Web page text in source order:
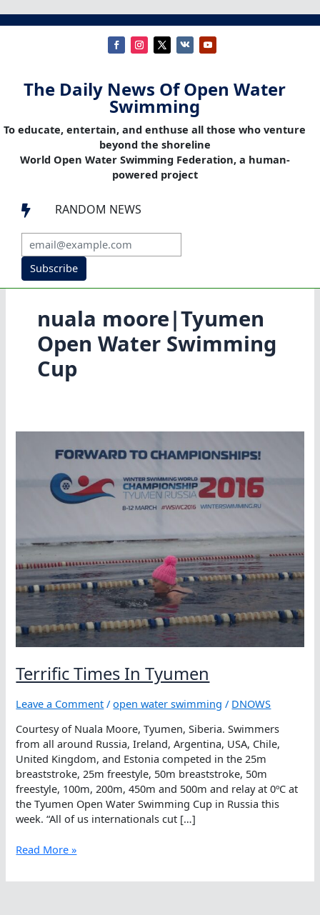
The Daily News Of Open Water
Swimming
To educate, entertain, and enthuse all those who venture
beyond the shoreline
World Open Water Swimming Federation, a human-
powered project
 RANDOM NEWS
Subscribe
nuala moore|Tyumen
Open Water Swimming
Cup
Terrific Times In Tyumen
Leave a Comment /open water swimming / DNOWS
Courtesy of Nuala Moore, Tyumen, Siberia. Swimmers
from all around Russia, Ireland, Argentina, USA, Chile,
United Kingdom, and Estonia competed in the 25m
breaststroke, 25m freestyle, 50m breaststroke, 50m
freestyle, 100m, 200m, 450m and 500m and relay at 0ºC at
the Tyumen Open Water Swimming Cup in Russia this
week. “All of us internationals cut […]
Terrific
In
Read More »